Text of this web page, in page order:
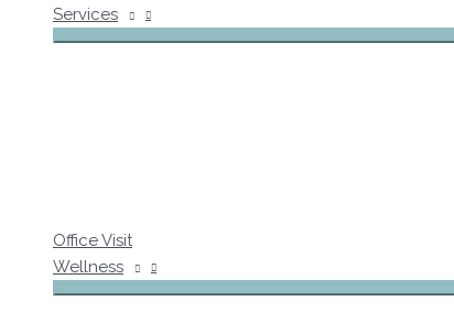
Services
Office Visit
Wellness